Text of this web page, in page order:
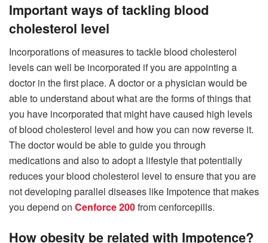
Important ways of tackling blood
cholesterol level
Incorporations of measures to tackle blood cholesterol
levels can well be incorporated if you are appointing a
doctor in the first place. A doctor or a physician would be
able to understand about what are the forms of things that
you have incorporated that might have caused high levels
of blood cholesterol level and how you can now reverse it.
The doctor would be able to guide you through
medications and also to adopt a lifestyle that potentially
reduces your blood cholesterol level to ensure that you are
not developing parallel diseases like Impotence that makes
you depend on Cenforce 200from cenforcepills.
How obesity be related with Impotence?